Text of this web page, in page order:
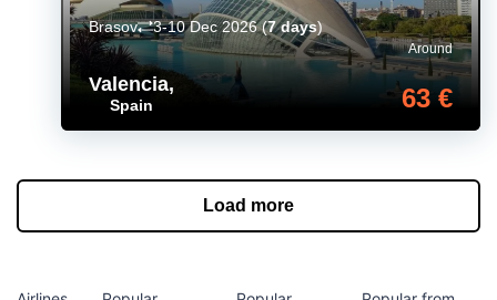
Valencia,
Spain
Around
63 €
Brasov 3-10 Dec 2026(7 days)
Load more